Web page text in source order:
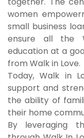
women
small business
ensure all the
education at a
from Walk in Love.
Today, Walk in
support and
the ability of
their home
By leveraging